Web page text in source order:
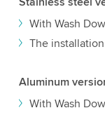
With Wash
The
Aluminum
With Wash